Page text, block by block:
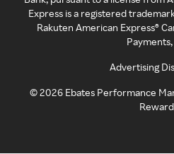
Express is a registered
Rakuten American Express®
Advertising
©2026 Ebates Performance